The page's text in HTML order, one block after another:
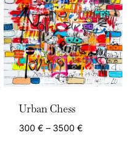
Urban Chess
300 € – 3500 €Price